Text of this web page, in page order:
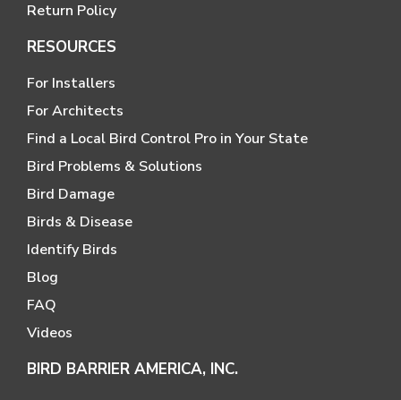
Return Policy
RESOURCES
For Installers
For Architects
Find a Local Bird Control Pro in Your State
Bird Problems & Solutions
Bird Damage
Birds & Disease
Identify Birds
Blog
FAQ
Videos
BIRD BARRIER AMERICA, INC.